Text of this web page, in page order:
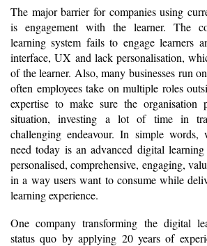
The major barrier for companies using
is engagement with the learner. The
learning system fails to engage learners
interface, UX and lack personalisation,
of the learner. Also, many businesses run
often employees take on multiple roles
expertise to make sure the organisation
situation, investing a lot of time in
challenging endeavour. In simple words,
need today is an advanced digital
personalised, comprehensive, engaging,
in a way users want to consume while
learning experience.
One company transforming the digital
status quo by applying 20 years of